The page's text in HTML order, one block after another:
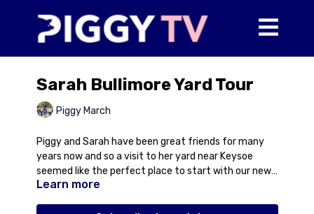
Sarah Bullimore Yard Tour
Piggy March
Piggy and Sarah have been great friends for many
years now and so a visit to her yard near Keysoe
seemed like the perfect place to start with our new
yard visits. Sarah has competed at the top level for
We meet Lilly Corinne with this year's foal at foot,
Learn more